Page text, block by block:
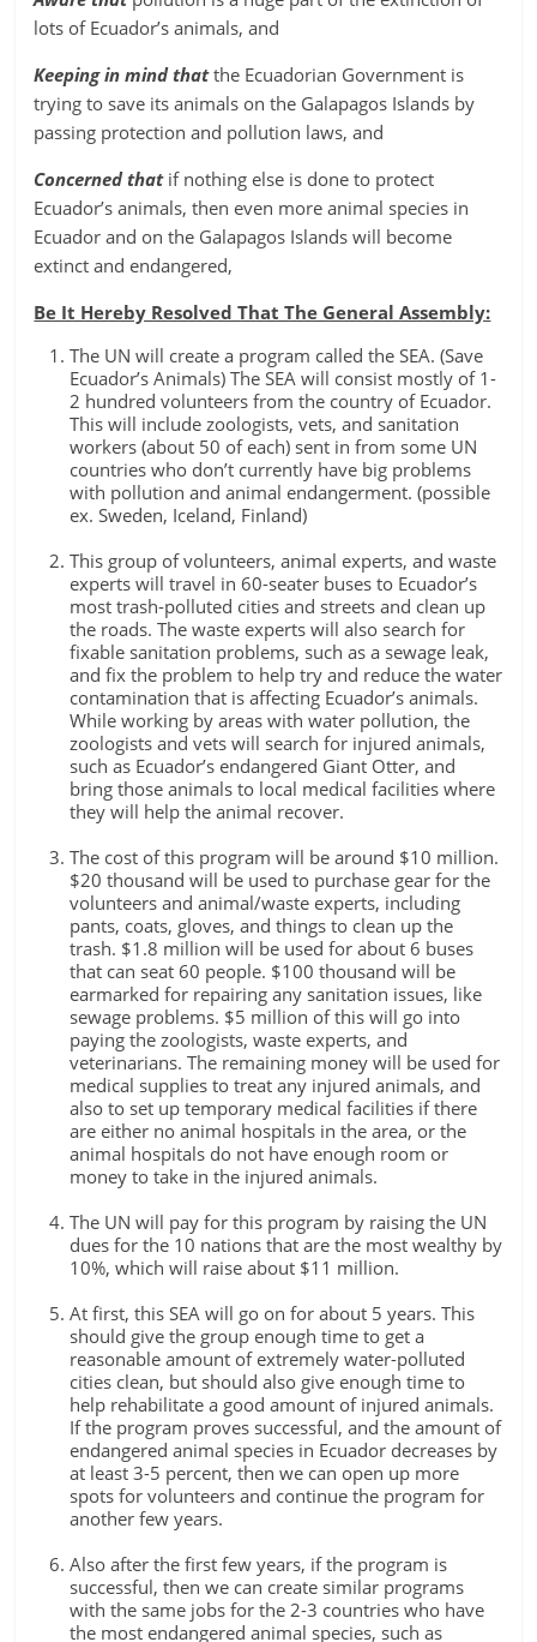
lots of Ecuador’s animals, and
Keeping in mind thatthe Ecuadorian Government is
trying to save its animals on the Galapagos Islands by
passing protection and pollution laws, and
Concerned that if nothing else is done to protect
Ecuador’s animals, then even more animal species in
Ecuador and on the Galapagos Islands will become
extinct and endangered,
Be It Hereby Resolved That The General Assembly:
The UN will create a program called the SEA. (Save
Ecuador’s Animals) The SEA will consist mostly of 1-
2 hundred volunteers from the country of Ecuador.
This will include zoologists, vets, and sanitation
workers (about 50 of each) sent in from some UN
countries who don’t currently have big problems
with pollution and animal endangerment. (possible
ex. Sweden, Iceland, Finland)
This group of volunteers, animal experts, and waste
experts will travel in 60-seater buses to Ecuador’s
most trash-polluted cities and streets and clean up
the roads. The waste experts will also search for
fixable sanitation problems, such as a sewage leak,
and fix the problem to help try and reduce the water
contamination that is affecting Ecuador’s animals.
While working by areas with water pollution, the
zoologists and vets will search for injured animals,
such as Ecuador’s endangered Giant Otter, and
bring those animals to local medical facilities where
they will help the animal recover.
The cost of this program will be around $10 million.
$20 thousand will be used to purchase gear for the
volunteers and animal/waste experts, including
pants, coats, gloves, and things to clean up the
trash. $1.8 million will be used for about 6 buses
that can seat 60 people. $100 thousand will be
earmarked for repairing any sanitation issues, like
sewage problems. $5 million of this will go into
paying the zoologists, waste experts, and
veterinarians. The remaining money will be used for
medical supplies to treat any injured animals, and
also to set up temporary medical facilities if there
are either no animal hospitals in the area, or the
animal hospitals do not have enough room or
money to take in the injured animals.
The UN will pay for this program by raising the UN
dues for the 10 nations that are the most wealthy by
10%, which will raise about $11 million.
At first, this SEA will go on for about 5 years. This
should give the group enough time to get a
reasonable amount of extremely water-polluted
cities clean, but should also give enough time to
help rehabilitate a good amount of injured animals.
If the program proves successful, and the amount of
endangered animal species in Ecuador decreases by
at least 3-5 percent, then we can open up more
spots for volunteers and continue the program for
another few years.
Also after the first few years, if the program is
successful, then we can create similar programs
with the same jobs for the 2-3 countries who have
the most endangered animal species, such as